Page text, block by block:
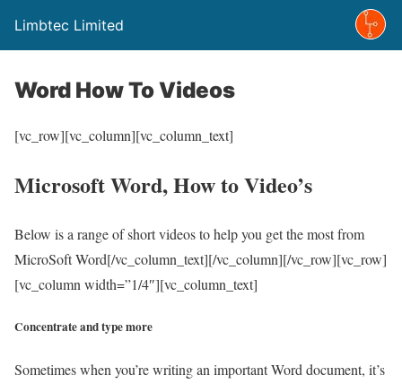
Limbtec Limited
Word How To Videos
[vc_row][vc_column][vc_column_text]
Microsoft Word, How to Video’s
Below is a range of short videos to help you get the most from
MicroSoft Word[/vc_column_text][/vc_column][/vc_row][vc_row]
[vc_column width=”1/4″][vc_column_text]
Concentrate and type more
Sometimes when you’re writing an important Word document, it’s